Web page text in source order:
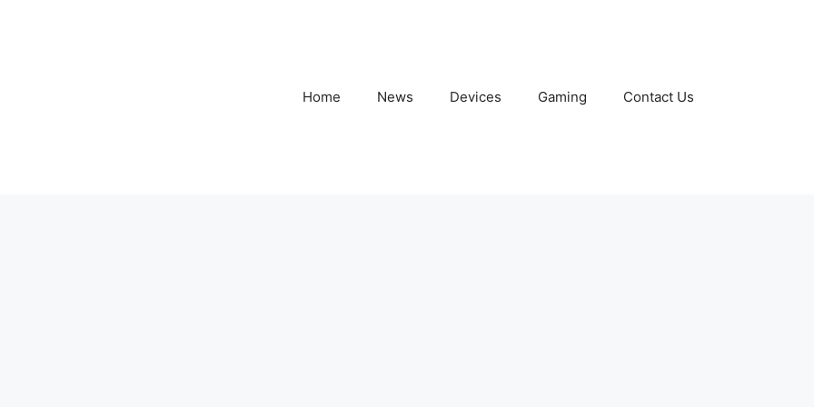
Home News Devices Gaming Contact Us